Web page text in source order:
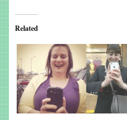
Related